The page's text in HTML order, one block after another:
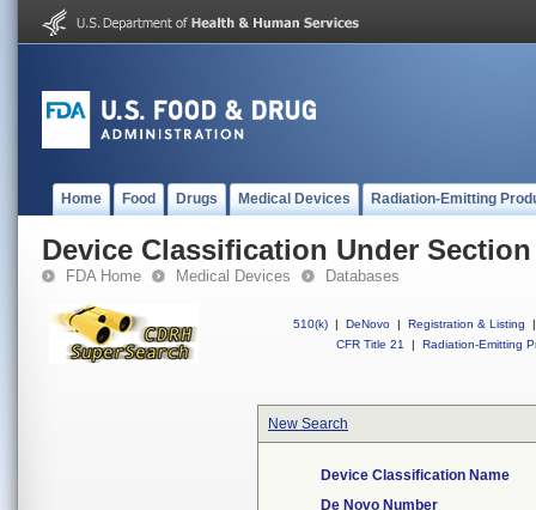
Home Food Drugs Medical Devices Radiation-Emitting
Device Classification Under Section
FDA Home Medical Devices Databases
510(k) | DeNovo | Registration & Listing
|
CFR Title 21
| Radiation-Emitting
New Search
Device Classification Name
De Novo Number